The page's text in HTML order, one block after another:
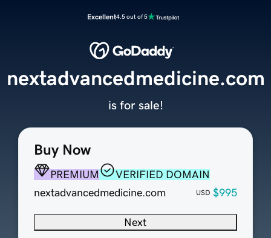
Excellent4.5 out of 5
Buy Now
PREMIUM
VERIFIED DOMAIN
nextadvancedmedicine.com
USD $995
Next
nextadvancedmedicine.com
is for sale!